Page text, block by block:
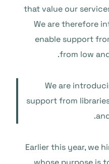
that value our
We are therefore
enable support
from low
We are
support from
Earlier this year, we